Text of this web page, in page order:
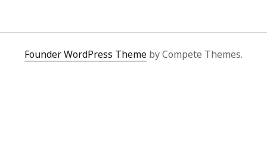
SUPERBUY
Founder WordPress Theme by Compete Themes.